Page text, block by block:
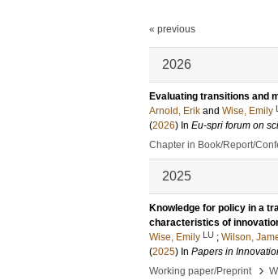
« previous
2026
Evaluating transitions and
Arnold, Erik and Wise, Emily
(2026) In Eu-spri forum on
Chapter in Book/Report/
2025
Knowledge for policy in a
characteristics of
Wise, Emily LU ; Wilson,
(2025) In Papers in
Working paper/Preprint
›